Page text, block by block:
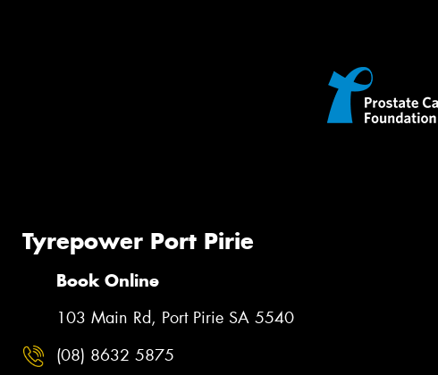
Tyrepower Port Pirie
Book Online
103 Main Rd, Port Pirie SA 5540
(08) 8632 5875